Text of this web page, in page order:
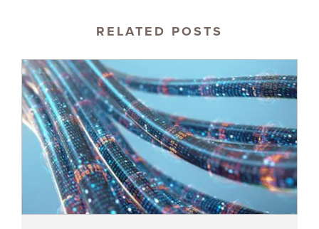
RELATED POSTS